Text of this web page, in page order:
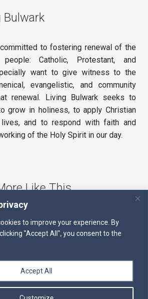
to improve your experience. By
"Accept All", you consent to the
Accept All
Bulwark
to fostering renewal of the
Catholic, Protestant, and
want to give witness to the
evangelistic, and community
renewal. Living Bulwark seeks to
grow in holiness, to apply Christian
and to respond with faith and
of the Holy Spirit in our day.
Like This
The Sword of the Spirit
of the Word
Scripture